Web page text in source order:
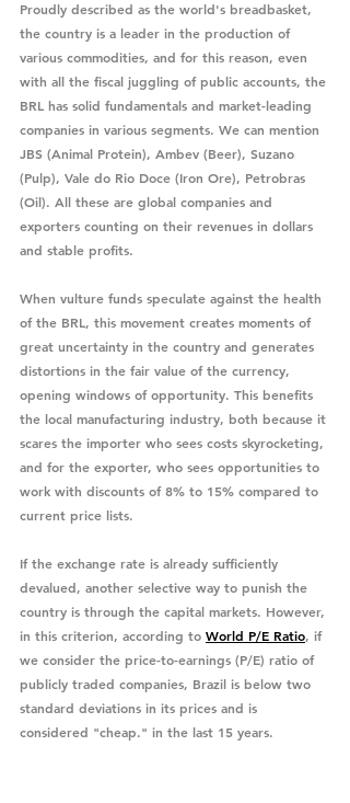
Proudly described as the world's breadbasket,
the country is a leader in the production of
various commodities, and for this reason, even
with all the fiscal juggling of public accounts, the
BRL has solid fundamentals and market-leading
companies in various segments. We can mention
JBS (Animal Protein), Ambev (Beer), Suzano
(Pulp), Vale do Rio Doce (Iron Ore), Petrobras
(Oil). All these are global companies and
exporters counting on their revenues in dollars
and stable profits.
When vulture funds speculate against the health
of the BRL, this movement creates moments of
great uncertainty in the country and generates
distortions in the fair value of the currency,
opening windows of opportunity. This benefits
the local manufacturing industry, both because it
scares the importer who sees costs skyrocketing,
and for the exporter, who sees opportunities to
work with discounts of 8% to 15% compared to
current price lists.
If the exchange rate is already sufficiently
devalued, another selective way to punish the
country is through the capital markets. However,
in this criterion, according to World P/E Ratio, if
we consider the price-to-earnings (P/E) ratio of
publicly traded companies, Brazil is below two
standard deviations in its prices and is
considered "cheap." in the last 15 years.